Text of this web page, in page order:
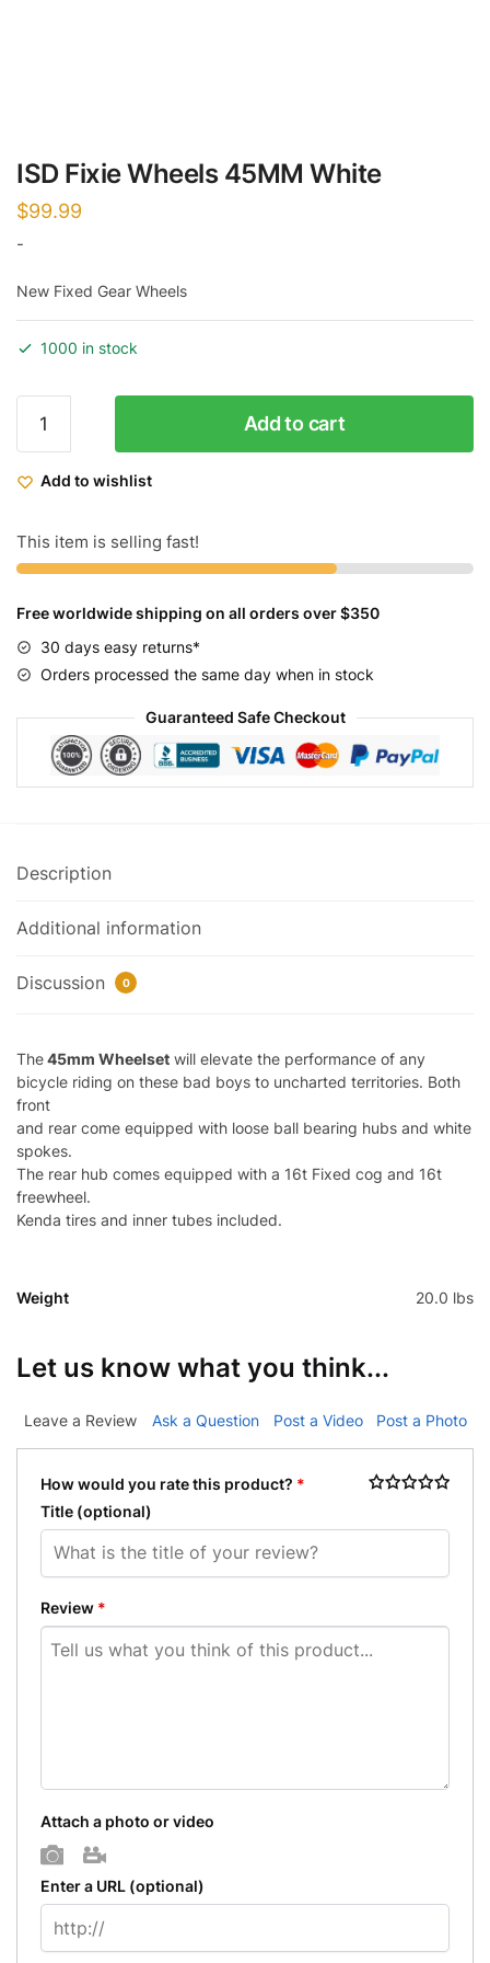
ISD Fixie Wheels 45MM White
$99.99
-
New Fixed Gear Wheels
1000 in stock
Fixie
Wheels
45MM
quantity
Add to cart
Add to wishlist
This item is selling fast!
Free worldwide shipping on all orders over $350
30 days easy returns*
Orders processed the same day when in stock
Guaranteed Safe Checkout
Description
Additional information
Discussion 0
The45mm Wheelset will elevate the performance of any
bicycle riding on these bad boys to uncharted territories. Both
front
and rear come equipped with loose ball bearing hubs and white
spokes.
The rear hub comes equipped with a 16t Fixed cog and 16t
freewheel.
Kenda tires and inner tubes included.
Weight 20.0 lbs
Let us know what you think...
Leave a Review Ask a Question Post a Video Post a Photo
How would you rate this product? *
Title (optional)
Review *
Attach a photo or video
Photo
Enter a URL (optional)